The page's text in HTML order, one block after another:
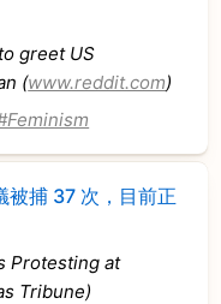
greet US
(www.reddit.com)
被捕 37 次，目前正
Protesting at
Tribune)